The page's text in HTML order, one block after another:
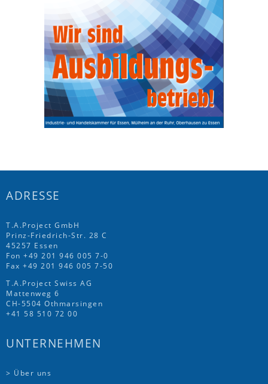
ADRESSE
T.A.Project GmbH
Prinz-Friedrich-Str. 28 C
45257 Essen
Fon +49 201 946 005 7-0
Fax +49 201 946 005 7-50
T.A.Project Swiss AG
Mattenweg 6
CH-5504 Othmarsingen
+41 58 510 72 00
UNTERNEHMEN
> Über uns